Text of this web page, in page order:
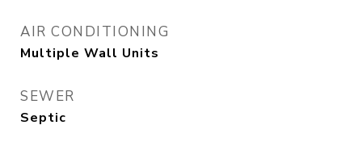
AIR CONDITIONING
Multiple Wall Units
SEWER
Septic